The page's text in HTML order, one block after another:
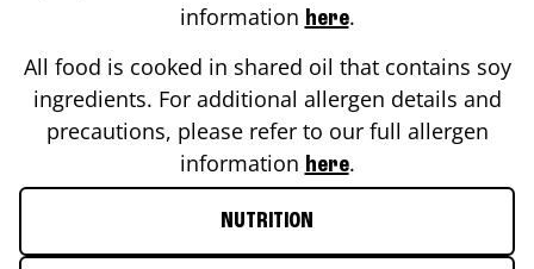
information here.
All food is cooked in shared oil that contains soy
ingredients. For additional allergen details and
precautions, please refer to our full allergen
information here.
NUTRITION